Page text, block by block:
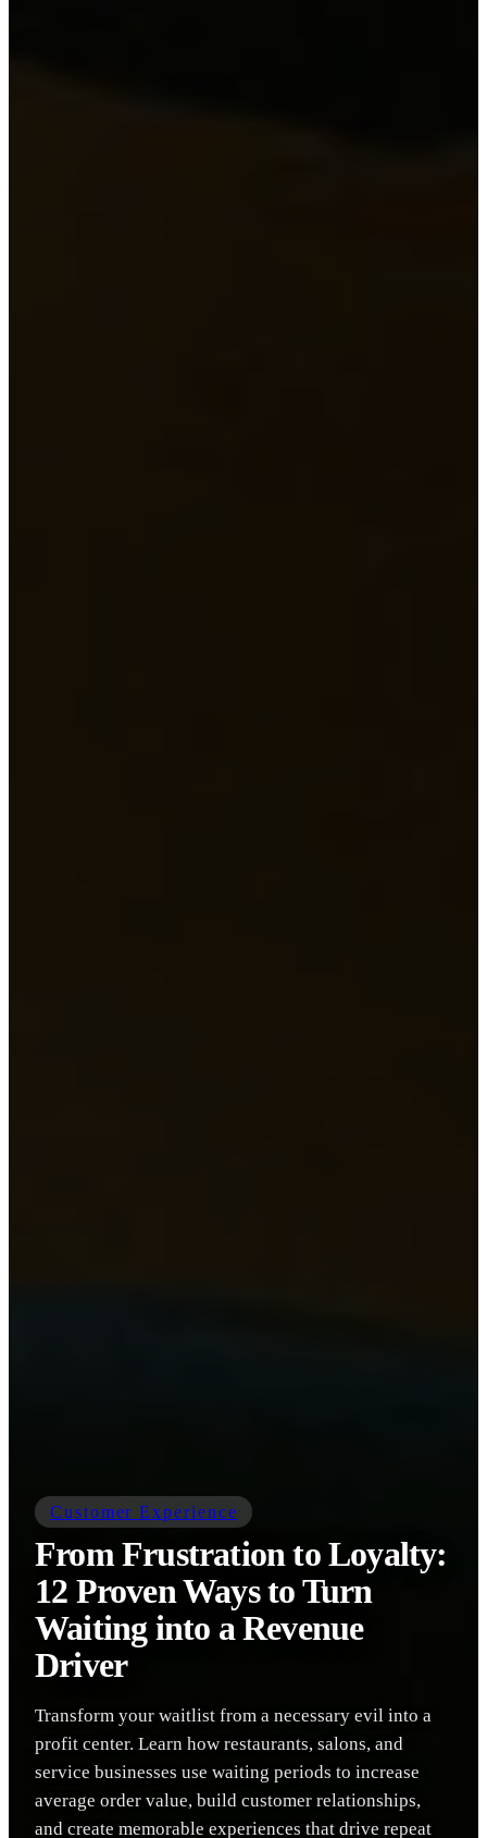
Customer Experience
From Frustration to Loyalty:
12 Proven Ways to Turn
Waiting into a Revenue
Driver
Transform your waitlist from a necessary evil into a
profit center. Learn how restaurants, salons, and
service businesses use waiting periods to increase
average order value, build customer relationships,
and create memorable experiences that drive repeat